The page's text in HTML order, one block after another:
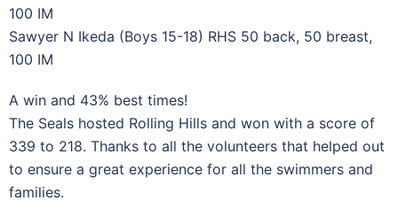
100 IM
Sawyer N Ikeda (Boys 15-18) RHS 50 back, 50 breast,
100 IM
A win and 43% best times!
The Seals hosted Rolling Hills and won with a score of
339 to 218. Thanks to all the volunteers that helped out
to ensure a great experience for all the swimmers and
families.